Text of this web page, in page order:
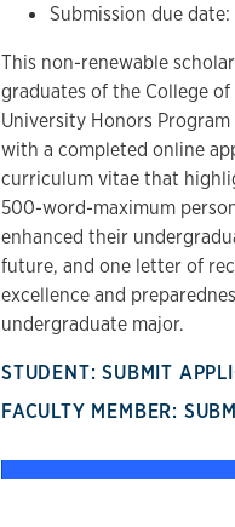
Submission due date:
This non-renewable
graduates of the College
University Honors
with a completed online
curriculum vitae that
500-word-maximum
enhanced their
future, and one letter of
excellence and
undergraduate major.
STUDENT: SUBMIT
FACULTY MEMBER: